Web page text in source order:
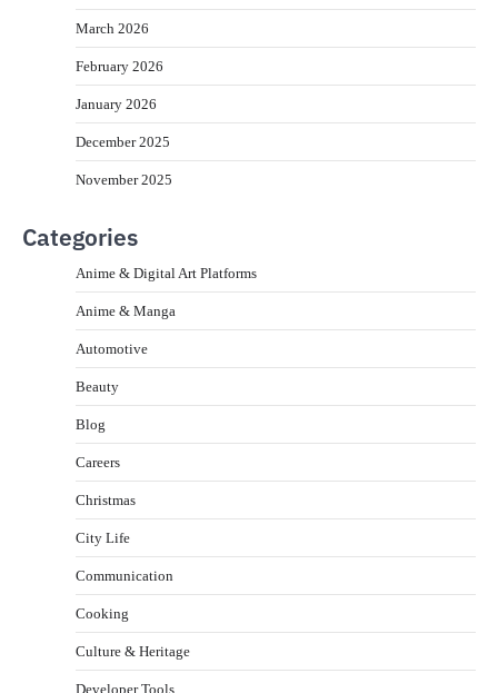
March 2026
February 2026
January 2026
December 2025
November 2025
Categories
Anime & Digital Art Platforms
Anime & Manga
Automotive
Beauty
Blog
Careers
Christmas
City Life
Communication
Cooking
Culture & Heritage
Developer Tools